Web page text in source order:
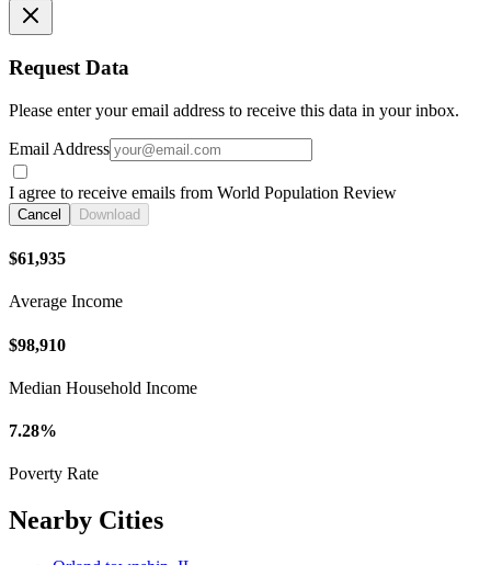
Request Data
Please enter your email address to receive this data in your inbox.
Email Address
I agree to receive emails from World Population Review
Cancel Download
$61,935
Average Income
$98,910
Median Household Income
7.28%
Poverty Rate
Nearby Cities